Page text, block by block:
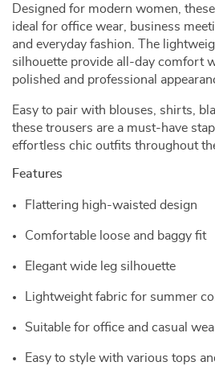
Designed for modern women,
ideal for office wear, business
and everyday fashion. The
silhouette provide all-day comfort
polished and professional
Easy to pair with blouses, shirts,
these trousers are a must-have
effortless chic outfits throughout
Features
Flattering high-waisted design
Comfortable loose and baggy fit
Elegant wide leg silhouette
Lightweight fabric for summer
Suitable for office and casual
Easy to style with various tops